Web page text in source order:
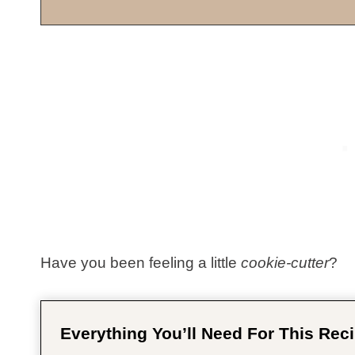
Have you been feeling a little cookie-cutter?
Everything You’ll Need For This